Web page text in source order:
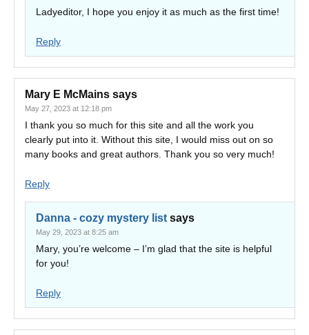
Ladyeditor, I hope you enjoy it as much as the first time!
Reply
Mary E McMains says
May 27, 2023 at 12:18 pm
I thank you so much for this site and all the work you
clearly put into it. Without this site, I would miss out on so
many books and great authors. Thank you so very much!
Reply
Danna - cozy mystery list says
May 29, 2023 at 8:25 am
Mary, you’re welcome – I’m glad that the site is helpful
for you!
Reply